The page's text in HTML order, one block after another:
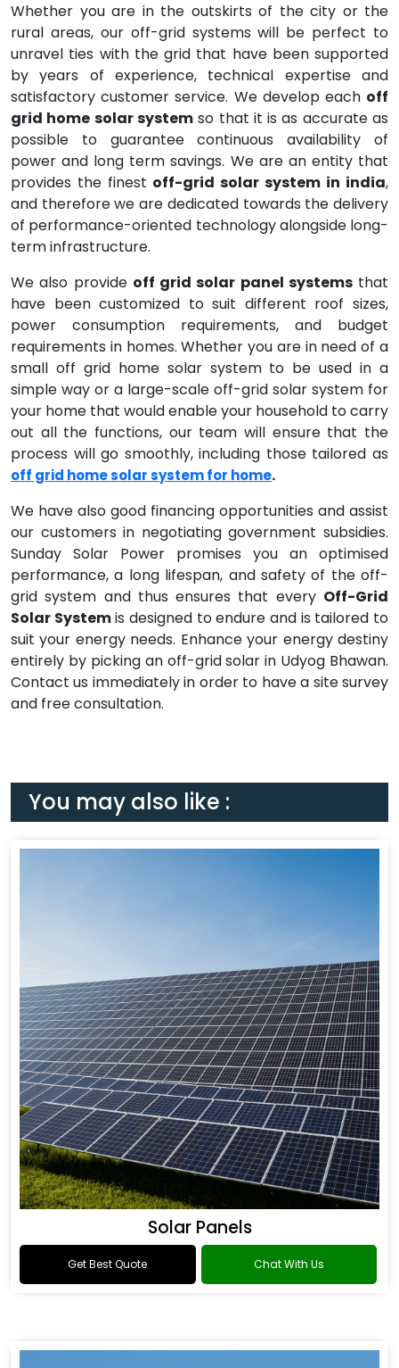
Whether you are in the outskirts of the city or the
rural areas, our off-grid systems will be perfect to
unravel ties with the grid that have been supported
by years of experience, technical expertise and
satisfactory customer service. We develop each off
grid home solar systemso that it is as accurate as
possible to guarantee continuous availability of
power and long term savings. We are an entity that
provides the finest off-grid solar system in india,
and therefore we are dedicated towards the delivery
of performance-oriented technology alongside long-
term infrastructure.
We also provide off grid solar panel systemsthat
have been customized to suit different roof sizes,
power consumption requirements, and budget
requirements in homes. Whether you are in need of a
small off grid home solar system to be used in a
simple way or a large-scale off-grid solar system for
your home that would enable your household to carry
out all the functions, our team will ensure that the
process will go smoothly, including those tailored as
off grid home solar system for home.
We have also good financing opportunities and assist
our customers in negotiating government subsidies.
Sunday Solar Power promises you an optimised
performance, a long lifespan, and safety of the off-
grid system and thus ensures that every Off-Grid
Solar Systemis designed to endure and is tailored to
suit your energy needs. Enhance your energy destiny
entirely by picking an off-grid solar in Udyog Bhawan.
Contact us immediately in order to have a site survey
and free consultation.
You may also like :
Solar Panels
Get Best Quote Chat With Us